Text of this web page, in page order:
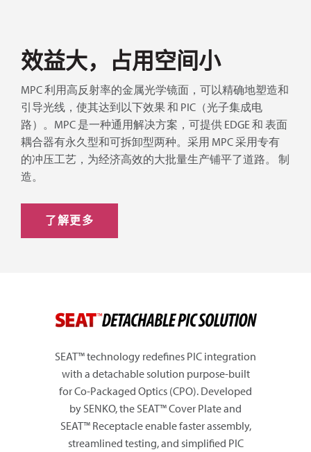
效益大，占用空间小
MPC 利用高反射率的金属光学镜面，可以精确地塑造和
引导光线，使其达到以下效果和 PIC（光子集成电
路）。MPC 是一种通用解决方案，可提供 EDGE 和 表面
耦合器有永久型和可拆卸型两种。采用 MPC 采用专有
的冲压工艺，为经济高效的大批量生产铺平了道路。 制
造。
了解更多
SEAT™ technology redefines PIC integration
with a detachable solution purpose-built
for Co-Packaged Optics (CPO). Developed
by SENKO, the SEAT™ Cover Plate and
SEAT™ Receptacle enable faster assembly,
streamlined testing, and simplified PIC